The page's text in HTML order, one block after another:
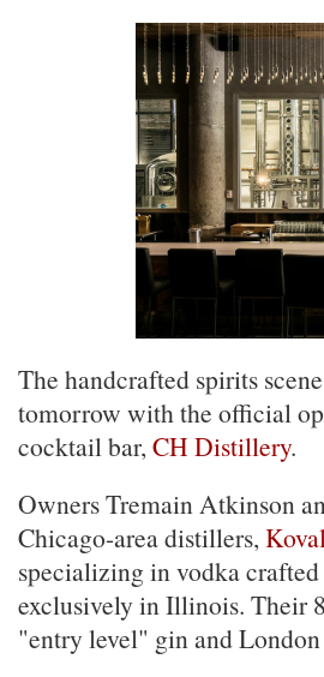
The handcrafted spirits
tomorrow with the official
cocktail bar, CH Distillery.
Owners Tremain Atkinson
Chicago-area distillers,
specializing in vodka
exclusively in Illinois. Their
"entry level" gin and